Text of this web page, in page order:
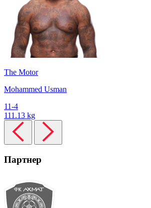
The Motor
Mohammed Usman
11-4
111.13 kg
Партнер